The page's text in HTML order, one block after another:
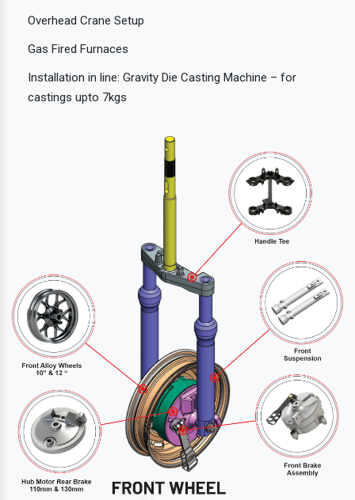
Overhead Crane Setup
Gas Fired Furnaces
Installation in line: Gravity Die Casting Machine – for
castings upto 7kgs